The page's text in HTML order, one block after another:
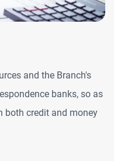
and the Branch's
banks, so as
both credit and money